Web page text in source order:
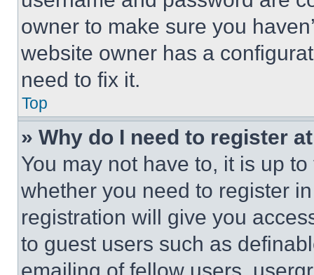
owner to make sure you
website owner has a
need to fix it.
Top
» Why do I need to register
You may not have to, it is up
whether you need to register
registration will give you
to guest users such as